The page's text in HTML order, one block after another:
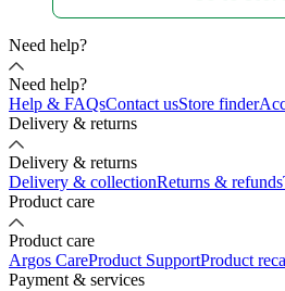
Need help?
Need help?
Help & FAQsContact usStore finder
Delivery & returns
Delivery & returns
Delivery & collectionReturns & refunds
Product care
Product care
Argos CareProduct SupportProduct
Payment & services